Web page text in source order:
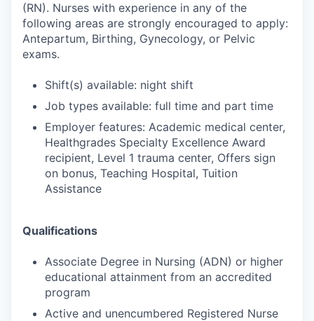
(RN). Nurses with experience in any of the
following areas are strongly encouraged to apply:
Antepartum, Birthing, Gynecology, or Pelvic
exams.
Shift(s) available: night shift
Job types available: full time and part time
Employer features: Academic medical center,
Healthgrades Specialty Excellence Award
recipient, Level 1 trauma center, Offers sign
on bonus, Teaching Hospital, Tuition
Assistance
Qualifications
Associate Degree in Nursing (ADN) or higher
educational attainment from an accredited
program
Active and unencumbered Registered Nurse